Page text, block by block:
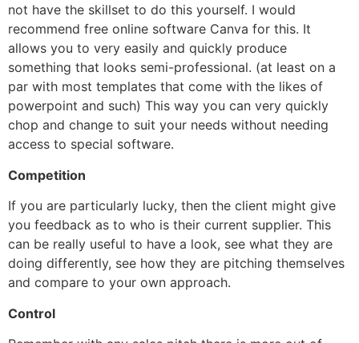
not have the skillset to do this yourself. I would
recommend free online software Canva for this. It
allows you to very easily and quickly produce
something that looks semi-professional. (at least on a
par with most templates that come with the likes of
powerpoint and such) This way you can very quickly
chop and change to suit your needs without needing
access to special software.
Competition
If you are particularly lucky, then the client might give
you feedback as to who is their current supplier. This
can be really useful to have a look, see what they are
doing differently, see how they are pitching themselves
and compare to your own approach.
Control